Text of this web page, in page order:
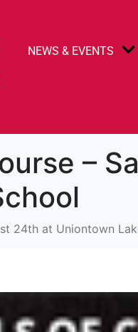
NEWS & EVENTS
–
24th at Uniontown